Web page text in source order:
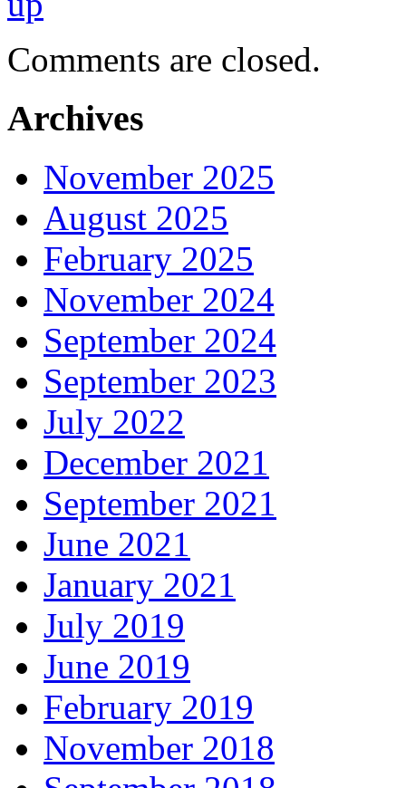
Comments are closed.
Archives
November 2025
August 2025
February 2025
November 2024
September 2024
September 2023
July 2022
December 2021
September 2021
June 2021
January 2021
July 2019
June 2019
February 2019
November 2018